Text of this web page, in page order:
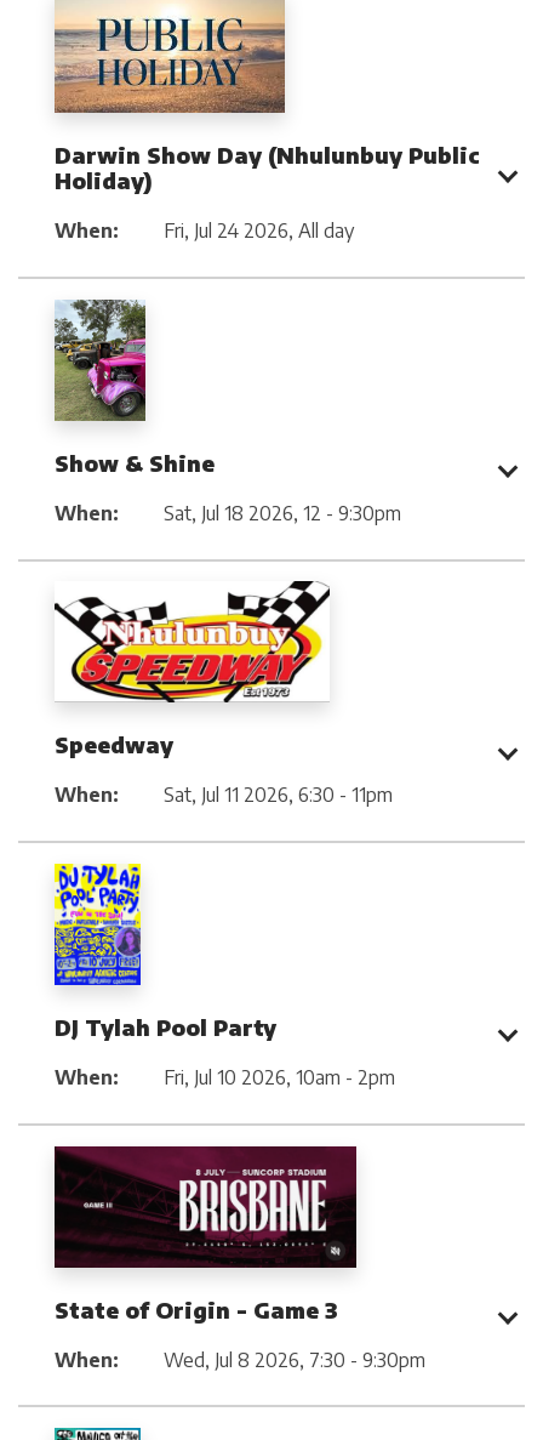
Darwin Show Day (Nhulunbuy Public
Holiday)
When: Fri, Jul 24 2026, All day
Show & Shine
When: Sat, Jul 18 2026, 12 - 9:30pm
Speedway
When: Sat, Jul 11 2026, 6:30 - 11pm
DJ Tylah Pool Party
When: Fri, Jul 10 2026, 10am - 2pm
State of Origin - Game 3
When: Wed, Jul 8 2026, 7:30 - 9:30pm